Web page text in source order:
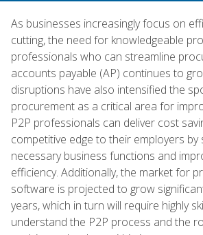
As businesses increasingly focus on
cutting, the need for knowledgeable
professionals who can streamline
accounts payable (AP) continues to
disruptions have also intensified the
procurement as a critical area for
P2P professionals can deliver cost
competitive edge to their employers by
necessary business functions and
efficiency. Additionally, the market for
software is projected to grow
years, which in turn will require highly
understand the P2P process and the